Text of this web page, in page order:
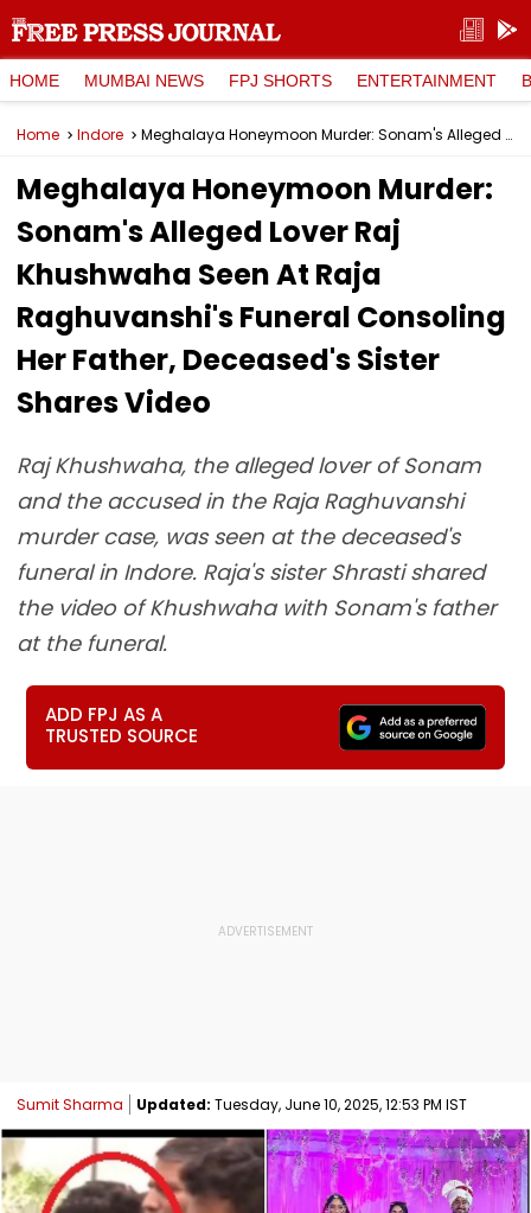
HOME MUMBAI NEWS FPJ SHORTS ENTERTAINMENT
Home Indore Meghalaya Honeymoon Murder: Sonam's Alleged Lover Raj Khushwaha Seen At Raja Raghuvanshi's Funeral Consoling Her Father, Deceased's Sister Shares Video
Meghalaya Honeymoon Murder:
Sonam's Alleged Lover Raj
Khushwaha Seen At Raja
Raghuvanshi's Funeral Consoling
Her Father, Deceased's Sister
Shares Video
Raj Khushwaha, the alleged lover of Sonam
and the accused in the Raja Raghuvanshi
murder case, was seen at the deceased's
funeral in Indore. Raja's sister Shrasti shared
the video of Khushwaha with Sonam's father
at the funeral.
ADD FPJ AS A
TRUSTED SOURCE
Sumit Sharma Updated: Tuesday, June 10, 2025, 12:53 PM IST